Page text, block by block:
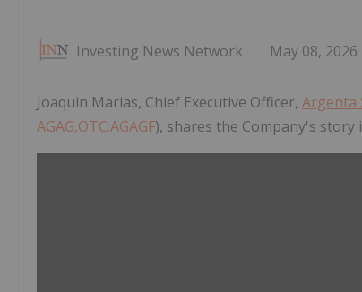
Investing News Network May 08, 2026
Joaquin Marias, Chief Executive Officer, Argenta
AGAG,OTC:AGAGF), shares the Company's